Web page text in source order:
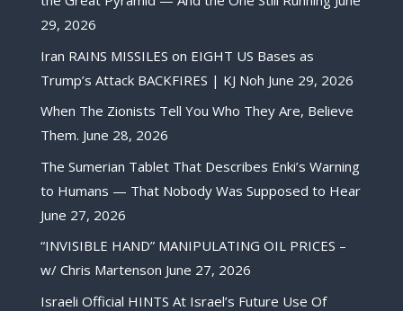
29, 2026
Iran RAINS MISSILES on EIGHT US Bases as
Trump’s Attack BACKFIRES | KJ Noh June 29, 2026
When The Zionists Tell You Who They Are, Believe
Them. June 28, 2026
The Sumerian Tablet That Describes Enki’s Warning
to Humans — That Nobody Was Supposed to Hear
June 27, 2026
“INVISIBLE HAND” MANIPULATING OIL PRICES –
w/ Chris Martenson June 27, 2026
Israeli Official HINTS At Israel’s Future Use Of